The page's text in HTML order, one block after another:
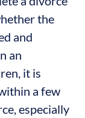
the
and
an
it is
a few
especially